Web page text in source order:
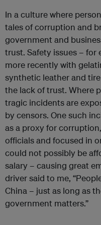
In a culture where
tales of corruption and
government and
trust. Safety issues –
more recently with
synthetic leather and
the lack of trust. Where
tragic incidents are
by censors. One such
as a proxy for
officials and focused in
could not possibly be
salary – causing great
driver said to me,
China – just as long as
government matters.”